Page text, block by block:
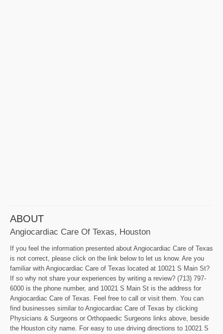
ABOUT
Angiocardiac Care Of Texas, Houston
If you feel the information presented about Angiocardiac Care of Texas
is not correct, please click on the link below to let us know. Are you
familiar with Angiocardiac Care of Texas located at 10021 S Main St?
If so why not share your experiences by writing a review? (713) 797-
6000 is the phone number, and 10021 S Main St is the address for
Angiocardiac Care of Texas. Feel free to call or visit them. You can
find businesses similar to Angiocardiac Care of Texas by clicking
Physicians & Surgeons or Orthopaedic Surgeons links above, beside
the Houston city name. For easy to use driving directions to 10021 S